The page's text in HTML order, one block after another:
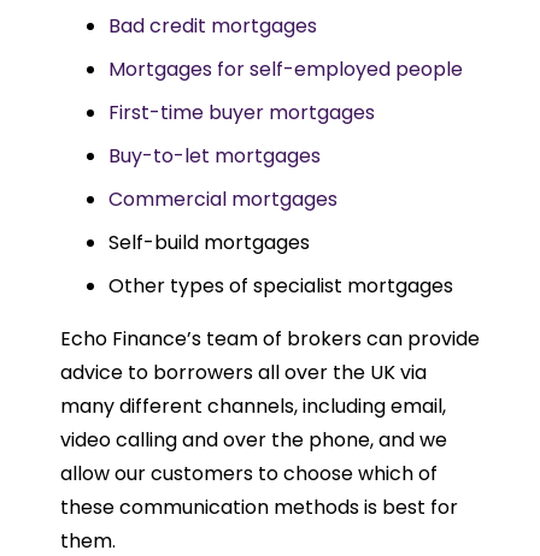
Bad credit mortgages
Mortgages for self-employed people
First-time buyer mortgages
Buy-to-let mortgages
Commercial mortgages
Self-build mortgages
Other types of specialist mortgages
Echo Finance’s team of brokers can provide
advice to borrowers all over the UK via
many different channels, including email,
video calling and over the phone, and we
allow our customers to choose which of
these communication methods is best for
them.